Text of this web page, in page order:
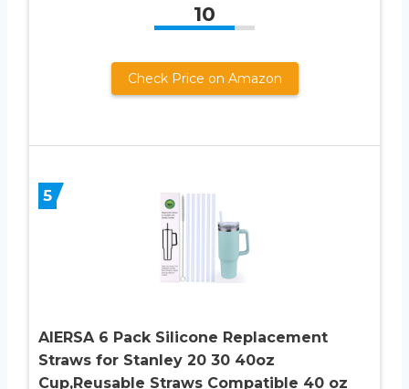
10
Check Price on Amazon
5
AIERSA 6 Pack Silicone Replacement
Straws for Stanley 20 30 40oz
Cup,Reusable Straws Compatible 40 oz